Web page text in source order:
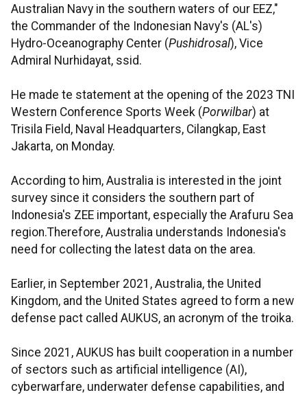
Australian Navy in the southern waters of our EEZ,"
the Commander of the Indonesian Navy's (AL's)
Hydro-Oceanography Center (Pushidrosal), Vice
Admiral Nurhidayat, ssid.
He made te statement at the opening of the 2023 TNI
Western Conference Sports Week (Porwilbar) at
Trisila Field, Naval Headquarters, Cilangkap, East
Jakarta, on Monday.
According to him, Australia is interested in the joint
survey since it considers the southern part of
Indonesia's ZEE important, especially the Arafuru Sea
region.Therefore, Australia understands Indonesia's
need for collecting the latest data on the area.
Earlier, in September 2021, Australia, the United
Kingdom, and the United States agreed to form a new
defense pact called AUKUS, an acronym of the troika.
Since 2021, AUKUS has built cooperation in a number
of sectors such as artificial intelligence (AI),
cyberwarfare, underwater defense capabilities, and